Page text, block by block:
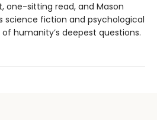
one-sitting read, and Mason
science fiction and psychological
humanity’s deepest questions.